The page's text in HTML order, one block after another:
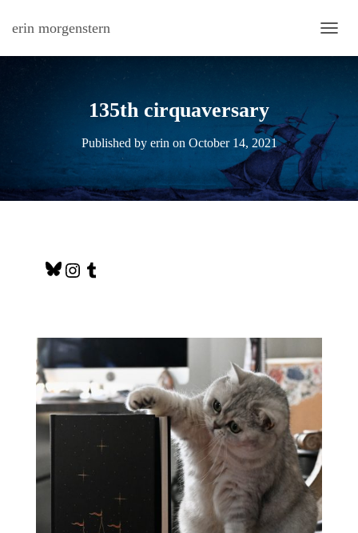
erin morgenstern
135th cirquaversary
Published by erin on October 14, 2021